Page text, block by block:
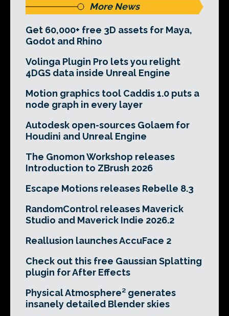
More News
Get 60,000+ free 3D assets for Maya,
Godot and Rhino
Volinga Plugin Pro lets you relight
4DGS data inside Unreal Engine
Motion graphics tool Caddis 1.0 puts a
node graph in every layer
Autodesk open-sources Golaem for
Houdini and Unreal Engine
The Gnomon Workshop releases
Introduction to ZBrush 2026
Escape Motions releases Rebelle 8.3
RandomControl releases Maverick
Studio and Maverick Indie 2026.2
Reallusion launches AccuFace 2
Check out this free Gaussian Splatting
plugin for After Effects
Physical Atmosphere² generates
insanely detailed Blender skies